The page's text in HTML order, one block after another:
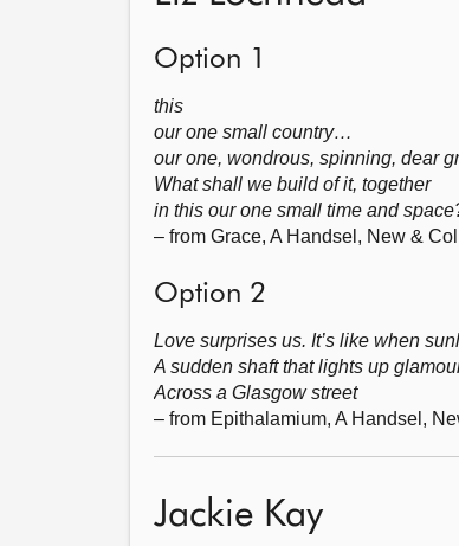
Option 1
this
our one small country…
our one, wondrous, spinning, dear
What shall we build of it, together
in this our one small time and
– from Grace, A Handsel, New &
Option 2
Love surprises us. It’s like when
A sudden shaft that lights up
Across a Glasgow street
– from Epithalamium, A Handsel,
Jackie Kay